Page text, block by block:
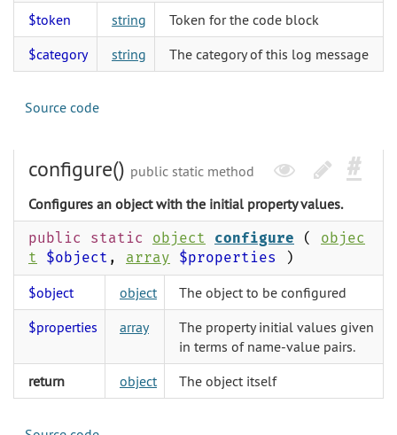
$token string
Token for the code block
$category
string The category of this log message
Source code
configure() public static method
Configures an object with the initial property values.
public static object configure ( objec
t
$object , array $properties )
$object object
The object to be configured
$properties
array
The property initial values given
in terms of name-value pairs.
return
object The object itself